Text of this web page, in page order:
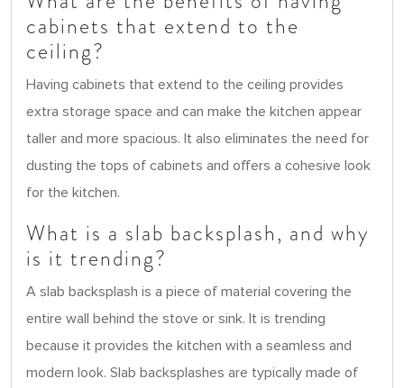
cabinets that extend to the
ceiling?
Having cabinets that extend to the ceiling provides
extra storage space and can make the kitchen appear
taller and more spacious. It also eliminates the need for
dusting the tops of cabinets and offers a cohesive look
for the kitchen.
What is a slab backsplash, and why
is it trending?
A slab backsplash is a piece of material covering the
entire wall behind the stove or sink. It is trending
because it provides the kitchen with a seamless and
modern look. Slab backsplashes are typically made of